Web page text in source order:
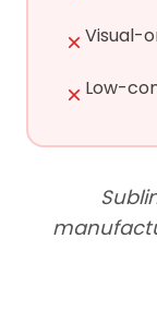
Visual-
Low-